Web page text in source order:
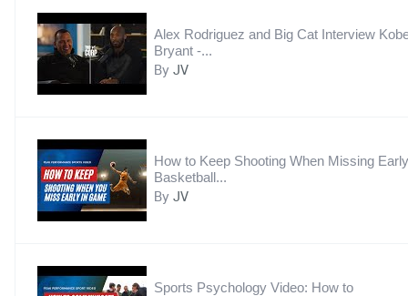
Alex Rodriguez and Big Cat Interview
Bryant -...
By JV
How to Keep Shooting When Missing
Basketball...
By JV
Sports Psychology Video: How to